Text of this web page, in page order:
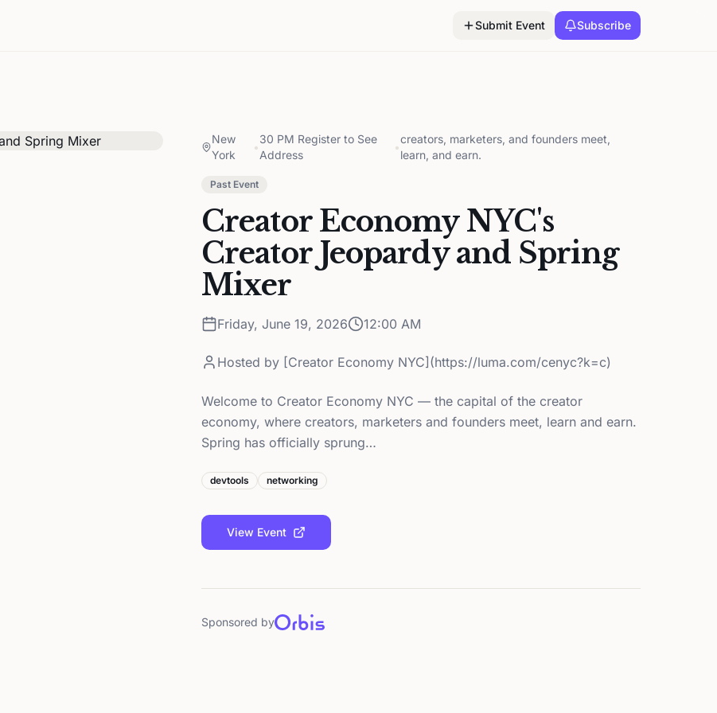
Submit Event Subscribe
New
York
•
30 PM Register to See
Address
•
creators, marketers, and founders meet,
learn, and earn.
Past Event
Creator Economy NYC's
Creator Jeopardy and Spring
Mixer
Friday, June 19, 2026 12:00 AM
Hosted by [Creator Economy NYC](https://luma.com/cenyc?k=c)
Welcome to Creator Economy NYC — the capital of the creator
economy, where creators, marketers and founders meet, learn and earn.
Spring has officially sprung…
devtools networking
View Event
Sponsored by